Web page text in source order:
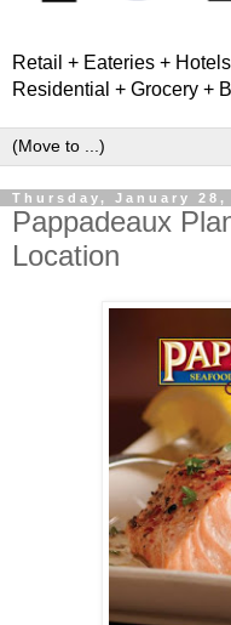
Retail + Eateries +
Residential + Grocery +
Thursday, January 28,
Pappadeaux
Location